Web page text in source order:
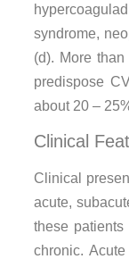
syndrome,
(d). More
predispose
about 20 –
Clinical
Clinical
acute,
these
chronic.